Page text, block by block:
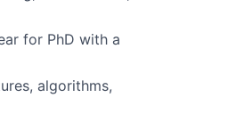
for PhD with a
algorithms,